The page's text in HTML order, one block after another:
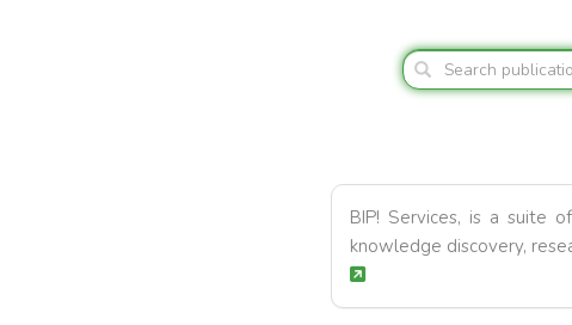
BIP! Services, is a suite
knowledge discovery,